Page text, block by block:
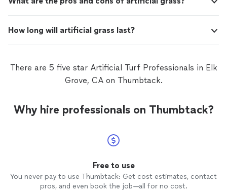
How long will artificial grass last?
There are 5 five star Artificial Turf Professionals in Elk
Grove, CA on Thumbtack.
Why hire professionals on Thumbtack?
Free to use
You never pay to use Thumbtack: Get cost estimates, contact
pros, and even book the job—all for no cost.